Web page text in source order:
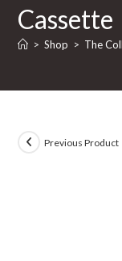
Cassette
> Shop > The
Previous Product